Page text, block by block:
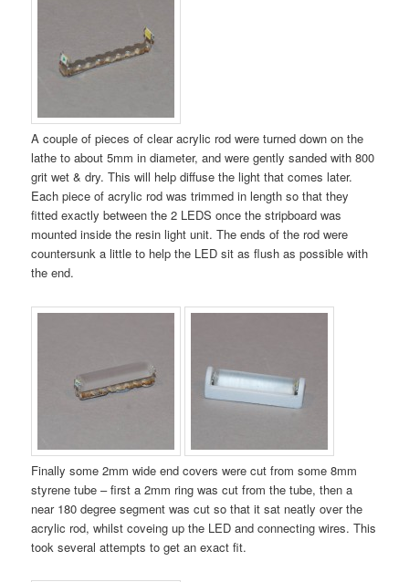
A couple of pieces of clear acrylic rod were turned down on the
lathe to about 5mm in diameter, and were gently sanded with 800
grit wet & dry. This will help diffuse the light that comes later.
Each piece of acrylic rod was trimmed in length so that they
fitted exactly between the 2 LEDS once the stripboard was
mounted inside the resin light unit. The ends of the rod were
countersunk a little to help the LED sit as flush as possible with
the end.
Finally some 2mm wide end covers were cut from some 8mm
styrene tube – first a 2mm ring was cut from the tube, then a
near 180 degree segment was cut so that it sat neatly over the
acrylic rod, whilst coveing up the LED and connecting wires. This
took several attempts to get an exact fit.